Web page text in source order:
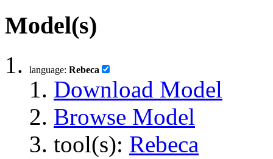
Model(s)
language: Rebeca
Download Model
Browse Model
tool(s): Rebeca